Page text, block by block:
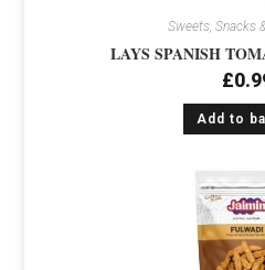
Sweets, Snacks
LAYS SPANISH
£
Add to